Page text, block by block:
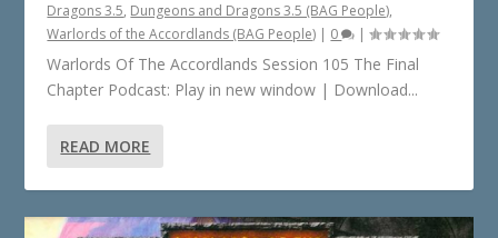
Dragons 3.5, Dungeons and Dragons 3.5 (BAG People),
Warlords of the Accordlands (BAG People) | 0 |
Warlords Of The Accordlands Session 105 The Final
Chapter Podcast: Play in new window | Download...
READ MORE